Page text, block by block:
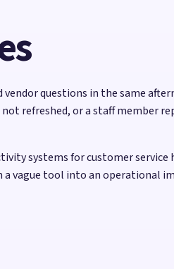
questions in the same
refreshed, or a staff member
systems for customer service
a vague tool into an operational